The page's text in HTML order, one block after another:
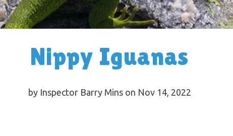
Nippy Iguanas
by Inspector Barry Mins on Nov 14, 2022